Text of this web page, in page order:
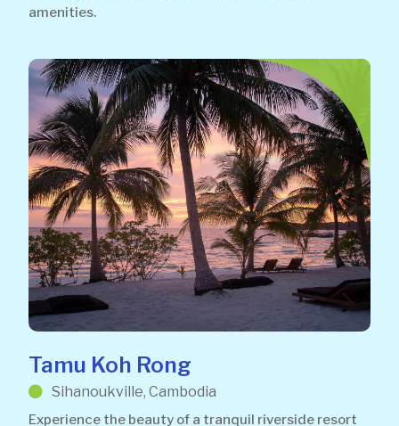
amenities.
Tamu Koh Rong
Sihanoukville, Cambodia
Experience the beauty of a tranquil riverside resort